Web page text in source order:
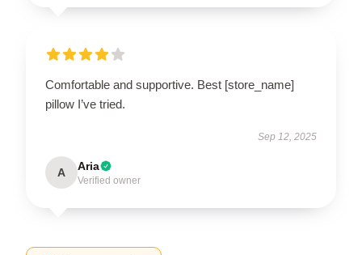
Comfortable and supportive. Best [store_name]
pillow I’ve tried.
Sep 12, 2025
A Aria
Verified owner